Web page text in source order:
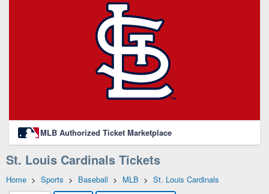
MLB Authorized Ticket Marketplace
St. Louis Cardinals Tickets
Home > Sports > Baseball > MLB > St. Louis Cardinals